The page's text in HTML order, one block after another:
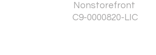
Nonstorefront
C9-0000820-LIC